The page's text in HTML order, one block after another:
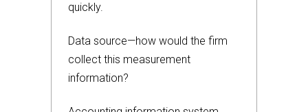
quickly.
Data source—how would the firm
collect this measurement
information?